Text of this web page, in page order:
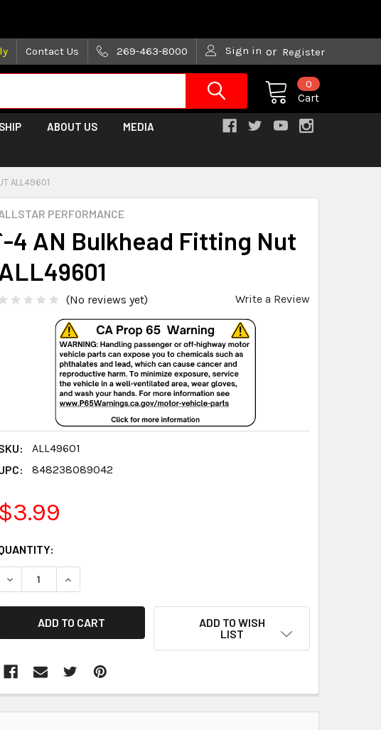
Contact Us 269-463-8000 Sign in or Register
Cart
0
ABOUT US MEDIA
ALL49601
PERFORMANCE
4 AN Bulkhead Fitting Nut
(No reviews yet) Write a Review
ALL49601
848238089042
$3.99
DECREASE QUANTITY:INCREASE QUANTITY:
ADD TO WISH
LIST